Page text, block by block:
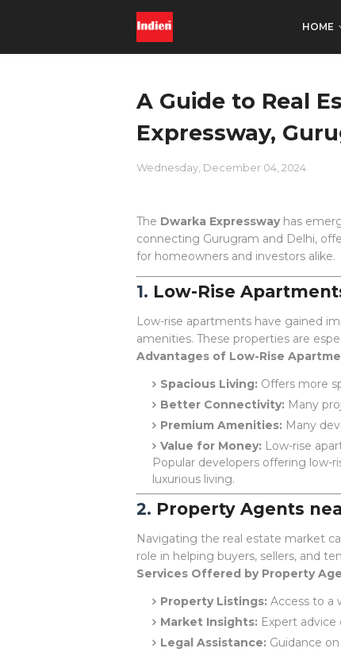
HOME
A Guide to Real
Expressway,
Wednesday, December 04, 2024
The Dwarka Expresswayhas
connecting Gurugram and Delhi,
for homeowners and investors alike.
1. Low-Rise
Low-rise apartments have gained
amenities. These properties are
Advantages of Low-Rise
Spacious Living: Offers more
Better Connectivity: Many
Premium Amenities: Many
Value for Money: Low-rise
Popular developers offering low-
luxurious living.
2. Property Agents
Navigating the real estate market
role in helping buyers, sellers, and
Services Offered by Property
Property Listings: Access to a
Market Insights: Expert
Legal Assistance: Guidance